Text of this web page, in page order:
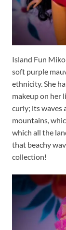
Island Fun
soft purple
ethnicity. She
makeup on her
curly; its waves
mountains,
which all the
that beachy
collection!